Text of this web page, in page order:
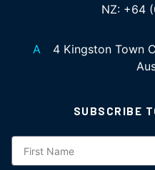
NZ: +64
A
4 Kingston Town
SUBSCRIBE
Subscription